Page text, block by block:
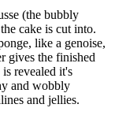
(the bubbly
cake is cut into.
like a genoise,
gives the finished
revealed it's
and wobbly
and jellies.